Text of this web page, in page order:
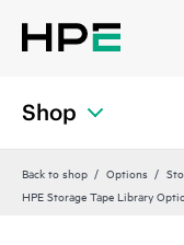
Shop
Back to shop Options
HPE Storage Tape Library